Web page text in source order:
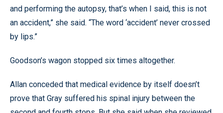
and performing the autopsy, that’s when I said, this is not
an accident,” she said. “The word ‘accident’ never crossed
by lips.”
Goodson’s wagon stopped six times altogether.
Allan conceded that medical evidence by itself doesn’t
prove that Gray suffered his spinal injury between the